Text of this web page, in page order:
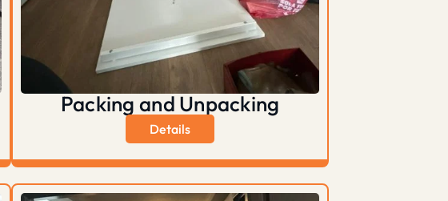
Packing and Unpacking
Details